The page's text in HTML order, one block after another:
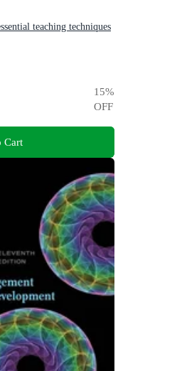
teaching techniques
15%
OFF
Cart